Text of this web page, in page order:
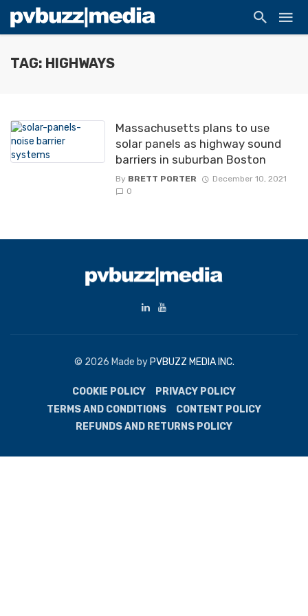
TAG: HIGHWAYS
Massachusetts plans to use
solar panels as highway sound
barriers in suburban Boston
By BRETT PORTER
December 10, 2021
0
© 2026 Made by PVBUZZ MEDIA INC.
COOKIE POLICY
PRIVACY POLICY
TERMS AND CONDITIONS
CONTENT POLICY
REFUNDS AND RETURNS POLICY